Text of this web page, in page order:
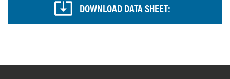
DOWNLOAD DATA SHEET: